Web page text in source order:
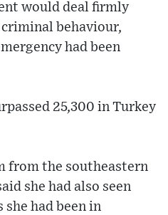
would deal firmly
behaviour,
had been
25,300 in Turkey
from the southeastern
she had also seen
had been in